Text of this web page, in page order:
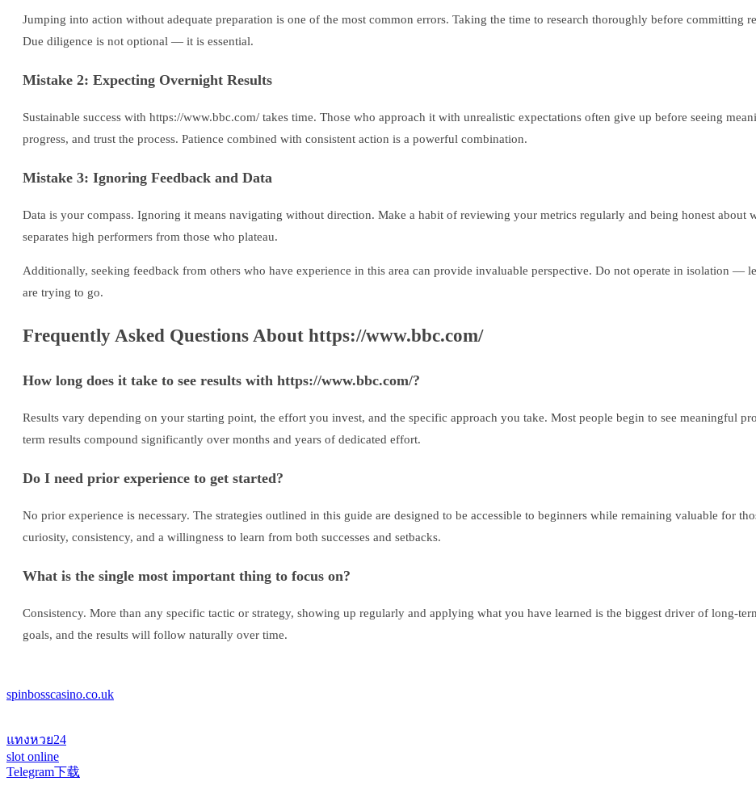
Jumping into action without adequate preparation is one of the most common errors. Taking the time to research thoroughly before committing
Due diligence is not optional — it is essential.
Mistake 2: Expecting Overnight Results
Sustainable success with https://www.bbc.com/ takes time. Those who approach it with unrealistic expectations often give up before seeing
progress, and trust the process. Patience combined with consistent action is a powerful combination.
Mistake 3: Ignoring Feedback and Data
Data is your compass. Ignoring it means navigating without direction. Make a habit of reviewing your metrics regularly and being honest about
separates high performers from those who plateau.
Additionally, seeking feedback from others who have experience in this area can provide invaluable perspective. Do not operate in isolation —
are trying to go.
Frequently Asked Questions About https://www.bbc.com/
How long does it take to see results with https://www.bbc.com/?
Results vary depending on your starting point, the effort you invest, and the specific approach you take. Most people begin to see meaningful
term results compound significantly over months and years of dedicated effort.
Do I need prior experience to get started?
No prior experience is necessary. The strategies outlined in this guide are designed to be accessible to beginners while remaining valuable for
curiosity, consistency, and a willingness to learn from both successes and setbacks.
What is the single most important thing to focus on?
Consistency. More than any specific tactic or strategy, showing up regularly and applying what you have learned is the biggest driver of long-
goals, and the results will follow naturally over time.
spinbosscasino.co.uk
แทงหวย24
slot online
Telegram下载